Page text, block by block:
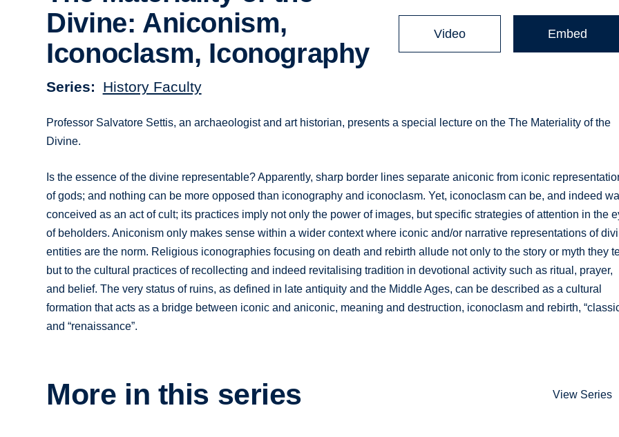
Divine: Aniconism,
Iconoclasm, Iconography
Series History Faculty
Video Embed
Professor Salvatore Settis, an archaeologist and art historian, presents a special lecture on the The Materiality of the
Divine.
Is the essence of the divine representable? Apparently, sharp border lines separate aniconic from iconic
of gods; and nothing can be more opposed than iconography and iconoclasm. Yet, iconoclasm can be, and indeed
conceived as an act of cult; its practices imply not only the power of images, but specific strategies of attention in the
of beholders. Aniconism only makes sense within a wider context where iconic and/or narrative representations of
entities are the norm. Religious iconographies focusing on death and rebirth allude not only to the story or myth they
but to the cultural practices of recollecting and indeed revitalising tradition in devotional activity such as ritual, prayer,
and belief. The very status of ruins, as defined in late antiquity and the Middle Ages, can be described as a cultural
formation that acts as a bridge between iconic and aniconic, meaning and destruction, iconoclasm and rebirth,
and “renaissance”.
More in this series View Series